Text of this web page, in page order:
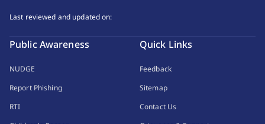
Last reviewed and updated on:
Public Awareness
NUDGE
Report Phishing
RTI
Quick Links
Feedback
Sitemap
Contact Us